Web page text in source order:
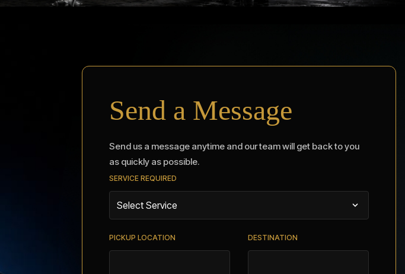
Send a Message
Send us a message anytime and our team will get back to you
as quickly as possible.
SERVICE REQUIRED
PICKUP LOCATION DESTINATION